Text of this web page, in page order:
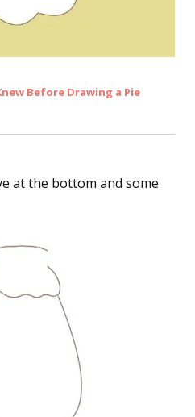
Before Drawing a Pie
at the bottom and some